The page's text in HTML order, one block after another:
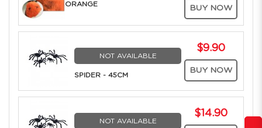
ORANGE
BUY NOW
NOT AVAILABLE
SPIDER - 45CM
$9.90
BUY NOW
NOT AVAILABLE
$14.90